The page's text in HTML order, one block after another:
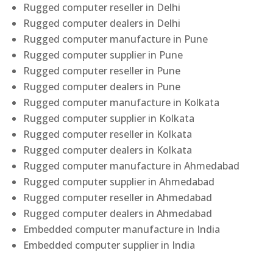
Rugged computer reseller in Delhi
Rugged computer dealers in Delhi
Rugged computer manufacture in Pune
Rugged computer supplier in Pune
Rugged computer reseller in Pune
Rugged computer dealers in Pune
Rugged computer manufacture in Kolkata
Rugged computer supplier in Kolkata
Rugged computer reseller in Kolkata
Rugged computer dealers in Kolkata
Rugged computer manufacture in Ahmedabad
Rugged computer supplier in Ahmedabad
Rugged computer reseller in Ahmedabad
Rugged computer dealers in Ahmedabad
Embedded computer manufacture in India
Embedded computer supplier in India